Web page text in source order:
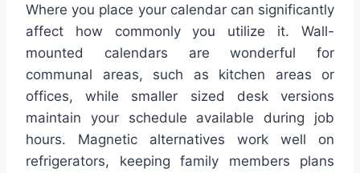
Where you place your calendar can significantly
affect how commonly you utilize it. Wall-
mounted calendars are wonderful for
communal areas, such as kitchen areas or
offices, while smaller sized desk versions
maintain your schedule available during job
hours. Magnetic alternatives work well on
refrigerators, keeping family members plans